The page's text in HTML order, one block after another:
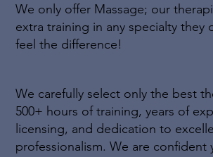
We only offer Massage; our
extra training in any specialty they
feel the difference!
We carefully select only the best
500+ hours of training, years of
licensing, and dedication to
professionalism. We are confident